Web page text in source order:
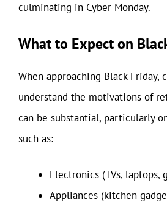
culminating in Cyber Monday.
What to Expect on
When approaching Black Friday,
understand the motivations of
can be substantial, particularly
such as:
Electronics (TVs, laptops,
Appliances (kitchen